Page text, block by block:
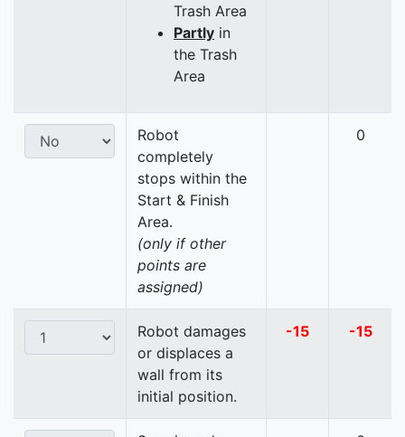
Trash Area
Partly in
the Trash
Area
Robot
completely
stops within the
Start & Finish
Area.
(only if other
points are
assigned)
0
Robot damages
or displaces a
wall from its
initial position.
-15 -15